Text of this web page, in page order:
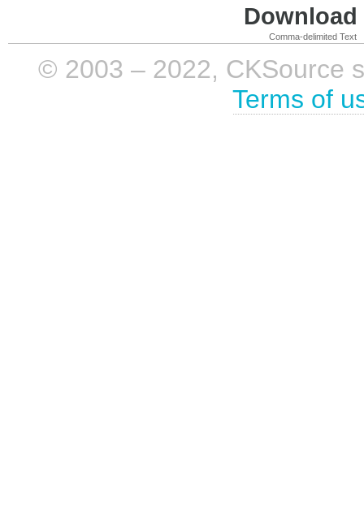
Comma-delimited Text
© 2003 – 2022, CKSource
Terms of